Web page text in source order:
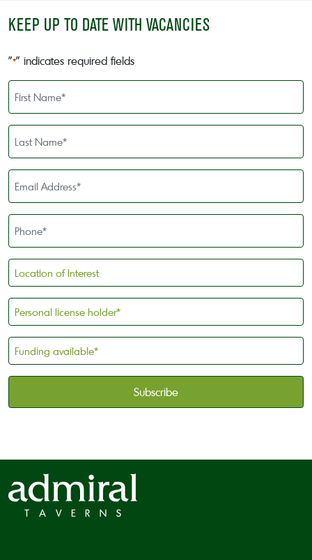
KEEP UP TO DATE WITH VACANCIES
"*" indicates required fields
First
Name
Last
Name
Email
Address
Phone
Location
of
Interest
Personal
license
holder
Funding
available
*